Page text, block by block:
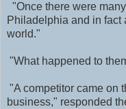
"Once there were
Philadelphia and in fact
world."
"What happened to
"A competitor came on
business," responded